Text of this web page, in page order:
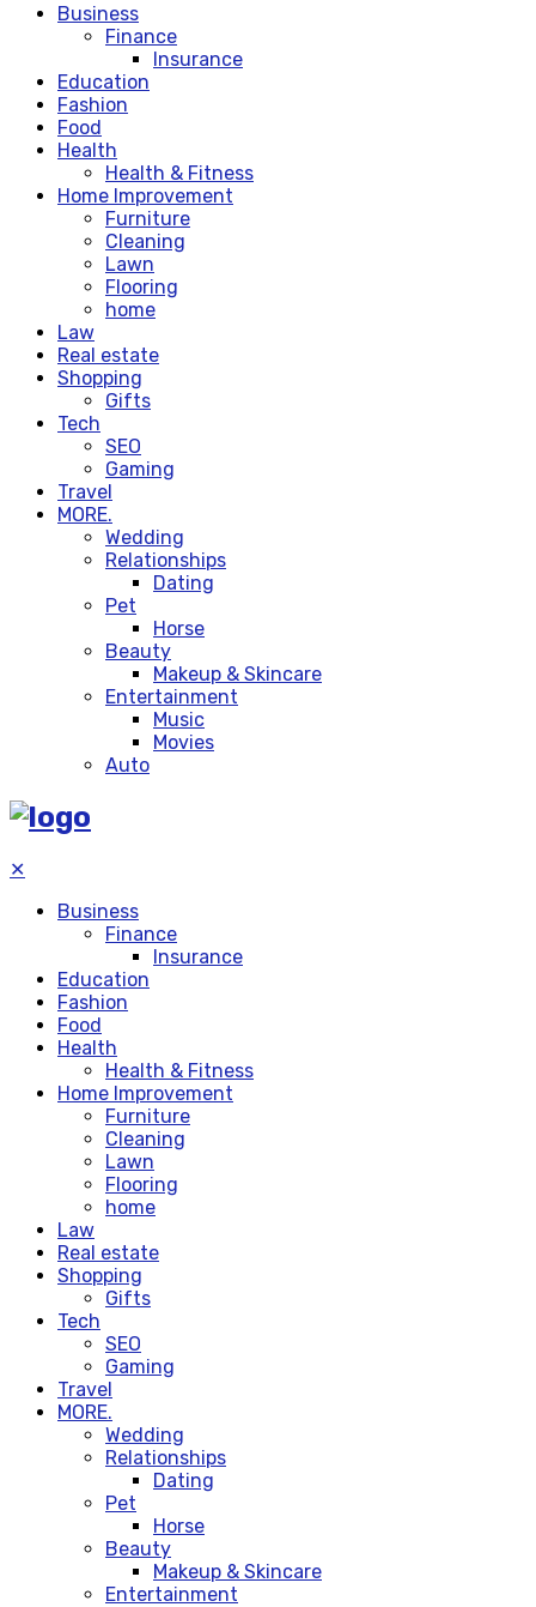
Business
Finance
Insurance
Education
Fashion
Food
Health
Health & Fitness
Home Improvement
Furniture
Cleaning
Lawn
Flooring
home
Law
Real estate
Shopping
Gifts
Tech
SEO
Gaming
Travel
MORE.
Wedding
Relationships
Dating
Pet
Horse
Beauty
Makeup & Skincare
Entertainment
Music
Movies
Auto
✕
Business
Finance
Insurance
Education
Fashion
Food
Health
Health & Fitness
Home Improvement
Furniture
Cleaning
Lawn
Flooring
home
Law
Real estate
Shopping
Gifts
Tech
SEO
Gaming
Travel
MORE.
Wedding
Relationships
Dating
Pet
Horse
Beauty
Makeup & Skincare
Entertainment